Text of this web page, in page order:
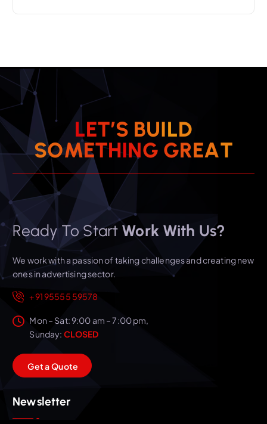
LET’S BUILD
SOMETHING GREAT
Ready To Start Work With Us?
We work with a passion of taking challenges and creating new
ones in advertising sector.
+91 95555 59578
Mon – Sat: 9:00 am – 7:00 pm,
Sunday: CLOSED
GetaQuote
Newsletter